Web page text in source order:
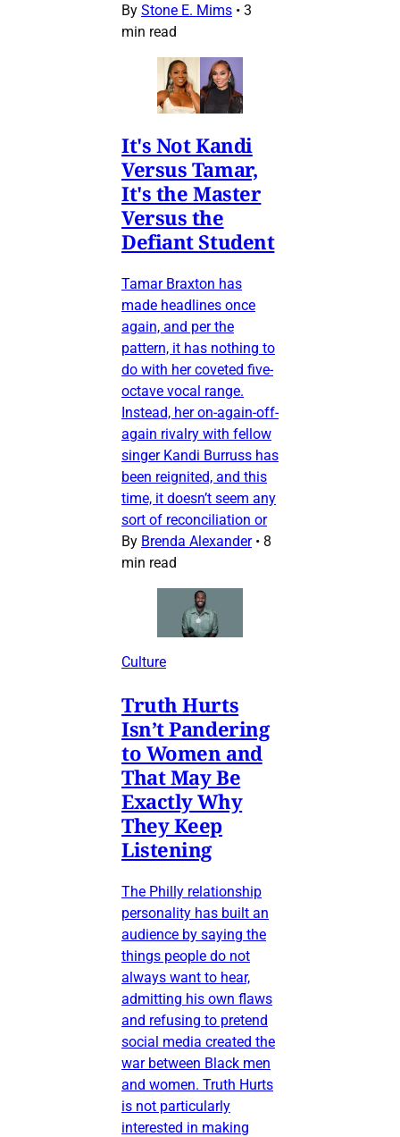
By Stone E. Mims • 3
min read
It's Not Kandi
Versus Tamar,
It's the Master
Versus the
Defiant Student
Tamar Braxton has
made headlines once
again, and per the
pattern, it has nothing to
do with her coveted five-
octave vocal range.
Instead, her on-again-off-
again rivalry with fellow
singer Kandi Burruss has
been reignited, and this
time, it doesn’t seem any
sort of reconciliation or
By Brenda Alexander • 8
min read
Culture
Truth Hurts
Isn’t Pandering
to Women and
That May Be
Exactly Why
They Keep
Listening
The Philly relationship
personality has built an
audience by saying the
things people do not
always want to hear,
admitting his own flaws
and refusing to pretend
social media created the
war between Black men
and women. Truth Hurts
is not particularly
interested in making